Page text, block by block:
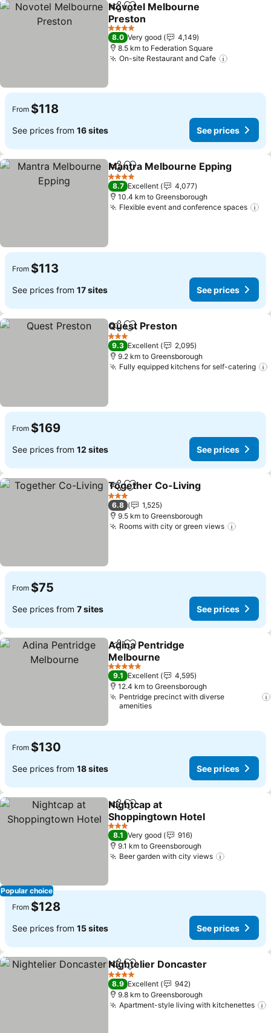
ShareAdd to favorites
Novotel Melbourne
Preston
4 Stars
8.0 Very good
4,149
8.5 km to Federation Square
On-site Restaurant and Cafe
From $118
See prices from 16 sites See prices
ShareAdd to favorites
Mantra Melbourne Epping
4 Stars
8.7 Excellent
4,077
10.4 km to Greensborough
Flexible event and conference spaces
From $113
See prices from 17 sites See prices
ShareAdd to favorites
Quest Preston
3 Stars
9.3 Excellent
2,095
9.2 km to Greensborough
Fully equipped kitchens for self-catering
From $169
See prices from 12 sites See prices
ShareAdd to favorites
Together Co-Living
3 Stars
6.8
1,525
9.5 km to Greensborough
Rooms with city or green views
From $75
See prices from 7 sites See prices
ShareAdd to favorites
Adina Pentridge
Melbourne
5 Stars
9.1 Excellent
4,595
12.4 km to Greensborough
Pentridge precinct with diverse
amenities
From $130
See prices from 18 sites See prices
Popular choice
ShareAdd to favorites
Nightcap at
Shoppingtown Hotel
3 Stars
8.1 Very good
916
9.1 km to Greensborough
Beer garden with city views
From $128
See prices from 15 sites See prices
ShareAdd to favorites
Nightelier Doncaster
4 Stars
8.9 Excellent
942
9.8 km to Greensborough
Apartment-style living with kitchenettes